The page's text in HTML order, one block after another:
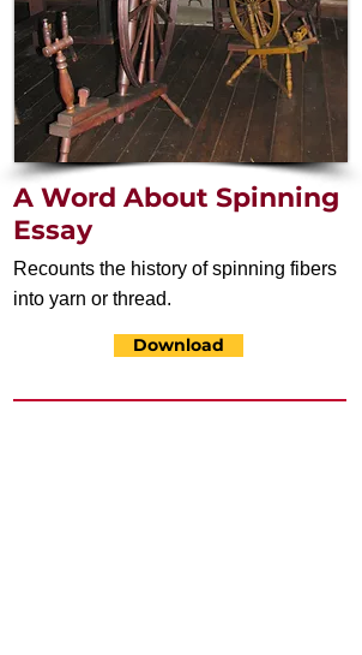
A Word About Spinning
Essay
Recounts the history of spinning fibers
into yarn or thread.
Download